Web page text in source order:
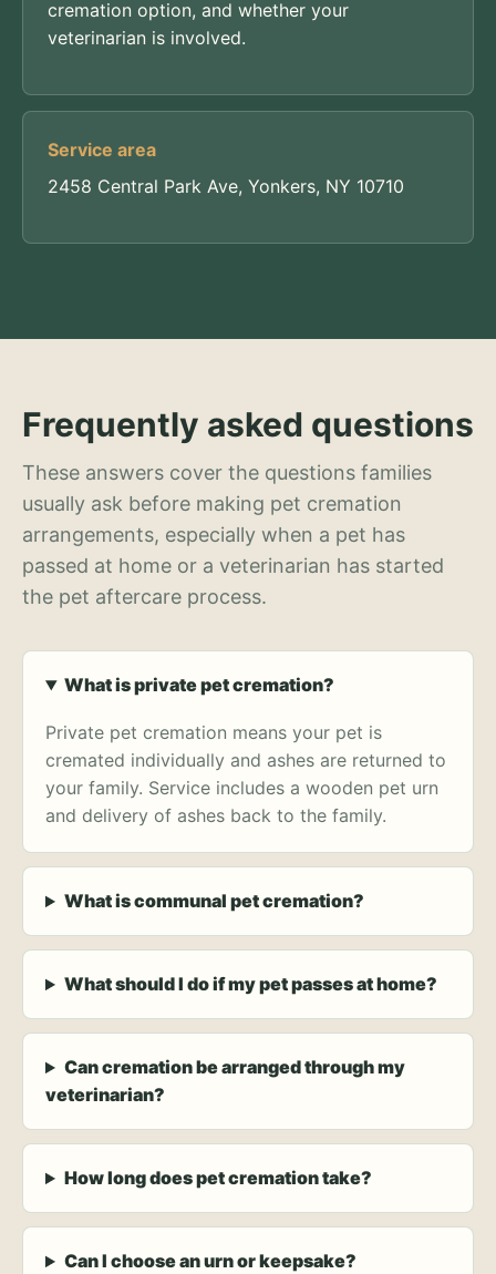
cremation option, and whether your
veterinarian is involved.
Service area
2458 Central Park Ave, Yonkers, NY 10710
Frequently asked questions
These answers cover the questions families
usually ask before making pet cremation
arrangements, especially when a pet has
passed at home or a veterinarian has started
the pet aftercare process.
What is private pet cremation?
Private pet cremation means your pet is
cremated individually and ashes are returned to
your family. Service includes a wooden pet urn
and delivery of ashes back to the family.
What is communal pet cremation?
What should I do if my pet passes at home?
Can cremation be arranged through my
veterinarian?
How long does pet cremation take?
Can I choose an urn or keepsake?